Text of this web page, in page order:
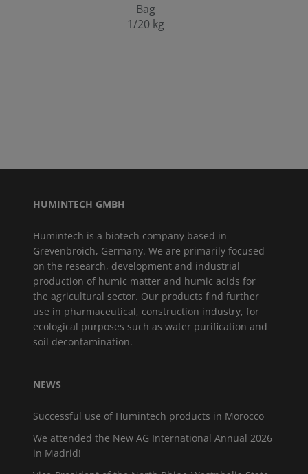
Bag
1/20 kg
HUMINTECH GMBH
Humintech is a biotech company based in
Grevenbroich, Germany. We are primarily focused
on the research, development and industrial
production of humic matter and humic acids for
the agricultural sector. Our products find further
use in pharmaceutical, construction industry, for
ecological purposes such as water purification and
soil decontamination.
NEWS
Successful use of Humintech products in Morocco
We attended the New AG International Annual 2026
in Madrid!